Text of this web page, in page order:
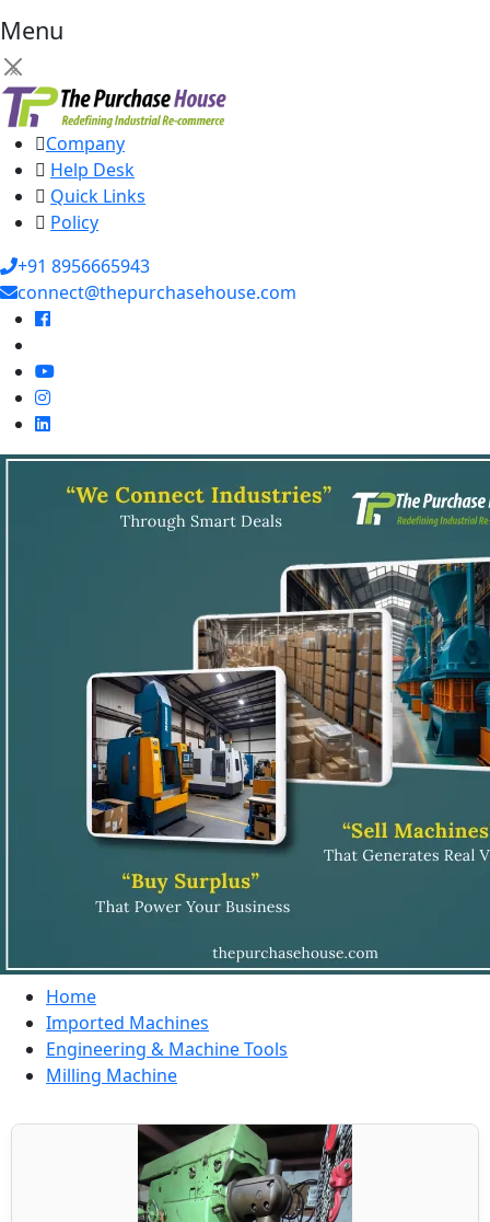
Menu
×
Company
Help Desk
Quick Links
Policy
+91 8956665943
connect@thepurchasehouse.com
Home
Imported Machines
Engineering & Machine Tools
Milling Machine